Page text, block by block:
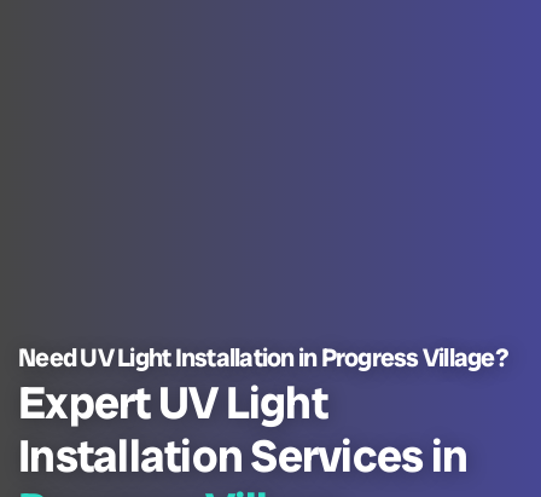
Need UV Light Installation in Progress Village?
Expert UV Light
Installation Services in